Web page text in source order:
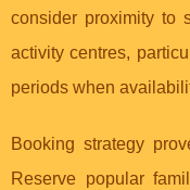
consider proximity to
activity centres,
periods when
Booking strategy
Reserve popular